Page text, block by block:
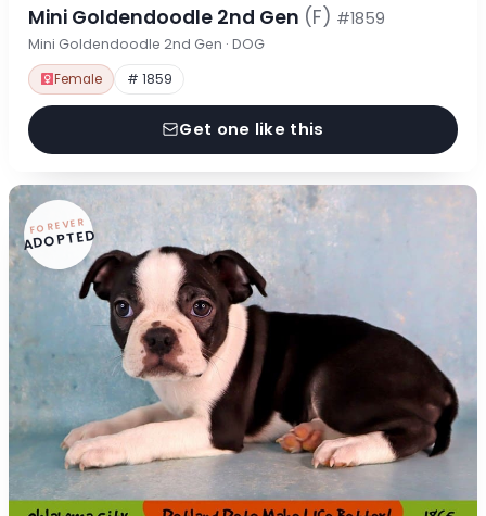
Mini Goldendoodle 2nd Gen (F) #1859
Mini Goldendoodle 2nd Gen · DOG
Female # 1859
Get one like this
FOREVER
ADOPTED